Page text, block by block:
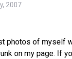
2007
photos of myself
on my page. If